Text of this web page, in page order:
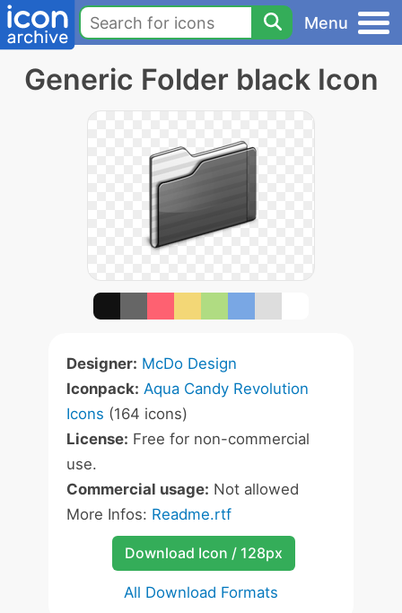
Menu
Generic Folder black Icon
Designer: McDo Design
Iconpack: Aqua Candy Revolution
Icons (164 icons)
License: Free for non-commercial
use.
Commercial usage: Not allowed
More Infos: Readme.rtf
Download Icon / 128px
All Download Formats